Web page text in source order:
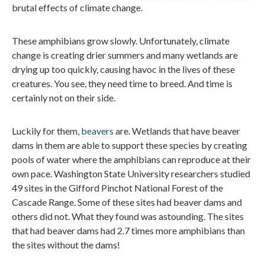
brutal effects of climate change.
These amphibians grow slowly. Unfortunately, climate
change is creating drier summers and many wetlands are
drying up too quickly, causing havoc in the lives of these
creatures. You see, they need time to breed. And time is
certainly not on their side.
Luckily for them, beavers are. Wetlands that have beaver
dams in them are able to support these species by creating
pools of water where the amphibians can reproduce at their
own pace. Washington State University researchers studied
49 sites in the Gifford Pinchot National Forest of the
Cascade Range. Some of these sites had beaver dams and
others did not. What they found was astounding. The sites
that had beaver dams had 2.7 times more amphibians than
the sites without the dams!